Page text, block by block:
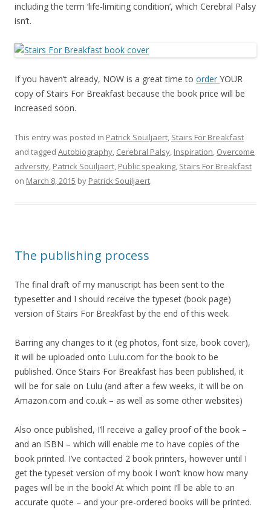
including the term ‘life-limiting condition’, which Cerebral Palsy
isn’t.
If you haven’t already, NOW is a great time to order YOUR
copy of Stairs For Breakfast because the book price will be
increased soon.
This entry was posted in Patrick Souiljaert, Stairs For Breakfast
and tagged Autobiography, Cerebral Palsy, Inspiration, Overcome
adversity, Patrick Souiljaert, Public speaking, Stairs For Breakfast
on March 8, 2015 by Patrick Souiljaert.
The publishing process
The final draft of my manuscript has been sent to the
typesetter and I should receive the typeset (book page)
version of Stairs For Breakfast by the end of this week.
Barring any changes to it (eg photos, font size, book cover),
it will be uploaded onto Lulu.com for the book to be
published. Once Stairs For Breakfast has been published, it
will be for sale on Lulu (and after a few weeks, it will be on
Amazon.com and co.uk – as well as some other websites)
Also once published, I’ll receive a galley proof of the book –
and an ISBN – which will enable me to have copies of the
book printed. I’ve contacted 2 book printers, however until I
get the typeset version of my book I won’t know how many
pages will be in the book! At which point I’ll be able to an
accurate quote – and your pre-ordered books will be printed.